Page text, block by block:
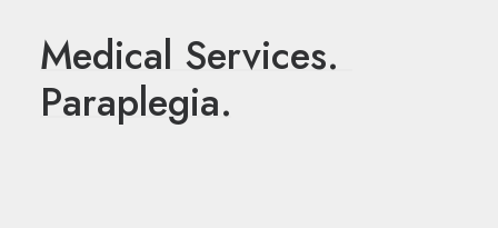
Medical Services.
Paraplegia.